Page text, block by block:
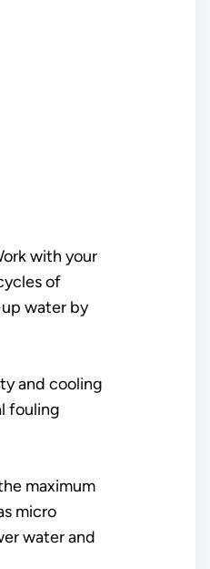
with your
of
water by
and cooling
fouling
maximum
micro
water and